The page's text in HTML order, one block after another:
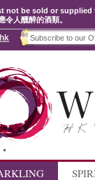
be sold or
人醺醉的酒類。